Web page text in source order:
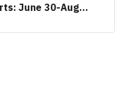
June 30-Aug...